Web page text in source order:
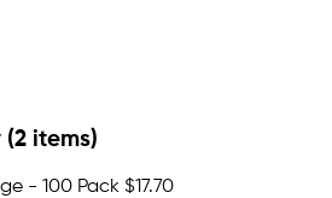
(2 items)
- 100 Pack $17.70